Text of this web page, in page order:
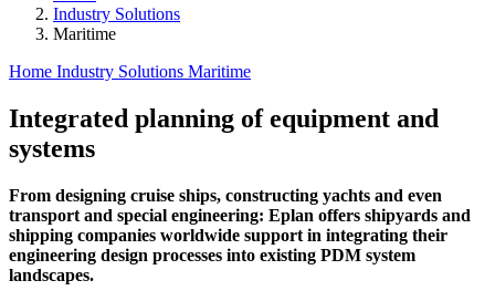
Industry Solutions
Maritime
Home Industry Solutions Maritime
Integrated planning of equipment and
systems
From designing cruise ships, constructing yachts and even
transport and special engineering: Eplan offers shipyards and
shipping companies worldwide support in integrating their
engineering design processes into existing PDM system
landscapes.